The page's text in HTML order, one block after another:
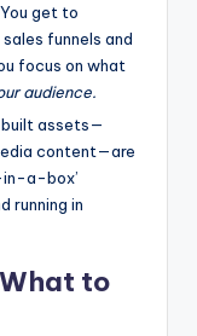
get to
funnels and
focus on what
audience.
assets—
content—are
in-a-box’
running in
to